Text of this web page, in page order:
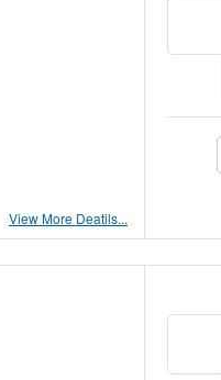
View More Deatils...